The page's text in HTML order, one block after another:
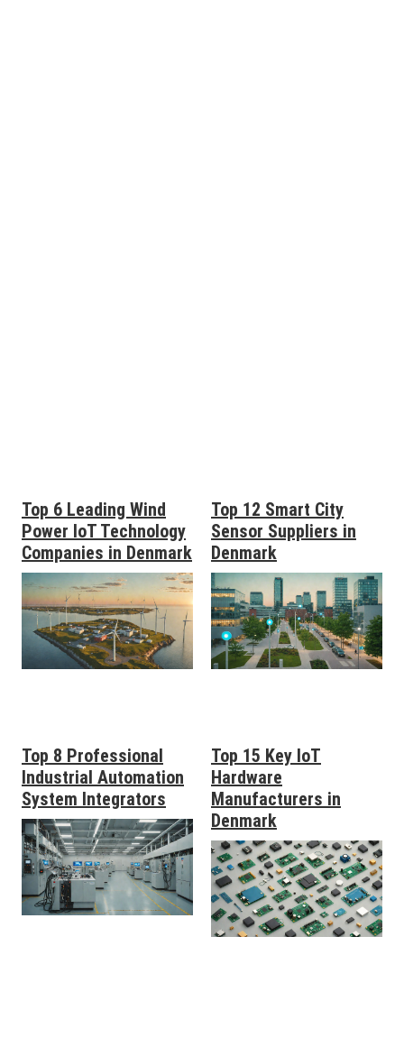
Top 6 Leading Wind
Power IoT Technology
Companies in Denmark
Top 12 Smart City
Sensor Suppliers in
Denmark
Top 8 Professional
Industrial Automation
System Integrators
Top 15 Key IoT
Hardware
Manufacturers in
Denmark